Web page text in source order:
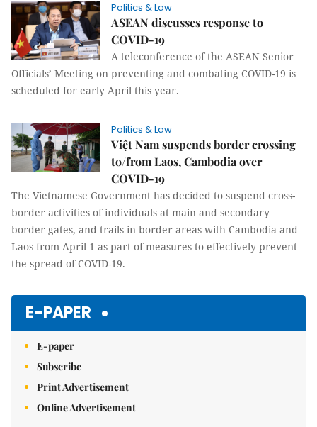
Politics & Law
ASEAN discusses response to
COVID-19
A teleconference of the ASEAN Senior
Officials’ Meeting on preventing and combating COVID-19 is
scheduled for early April this year.
Politics & Law
Việt Nam suspends border crossing
to/from Laos, Cambodia over
COVID-19
The Vietnamese Government has decided to suspend cross-
border activities of individuals at main and secondary
border gates, and trails in border areas with Cambodia and
Laos from April 1 as part of measures to effectively prevent
the spread of COVID-19.
E-PAPER
E-paper
Subscribe
Print Advertisement
Online Advertisement